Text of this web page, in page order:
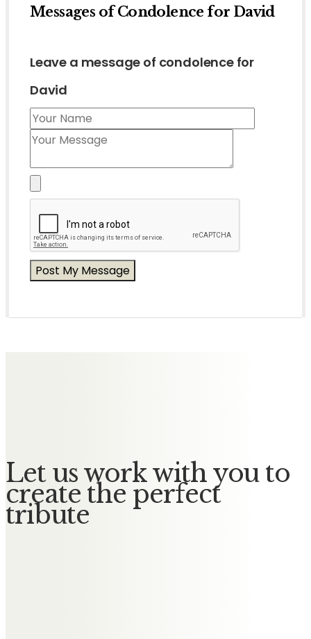
Messages of Condolence for David
Leave a message of condolence for
David
Let us work with you to
create the perfect
tribute